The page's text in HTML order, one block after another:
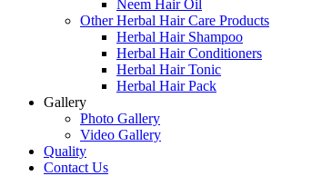
Neem Hair Oil
Other Herbal Hair Care Products
Herbal Hair Shampoo
Herbal Hair Conditioners
Herbal Hair Tonic
Herbal Hair Pack
Gallery
Photo Gallery
Video Gallery
Quality
Contact Us